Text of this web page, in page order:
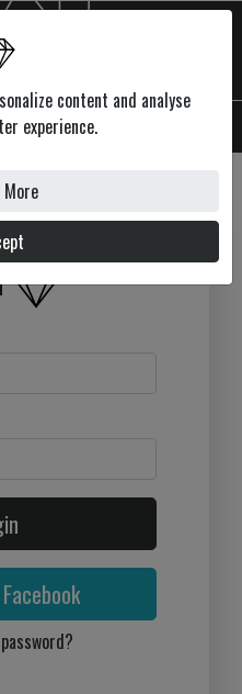
content and analyse
experience.
More